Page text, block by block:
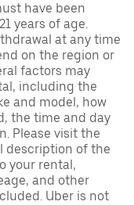
have been
years of age.
at any time
on the region or
factors may
including the
and model, how
the time and day
Please visit the
description of the
your rental,
and other
Uber is not